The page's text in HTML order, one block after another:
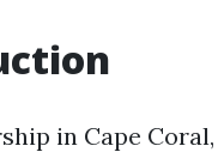
in Cape